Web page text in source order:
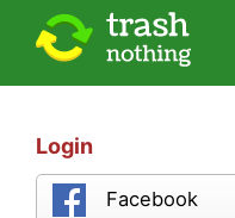
Login
Facebook